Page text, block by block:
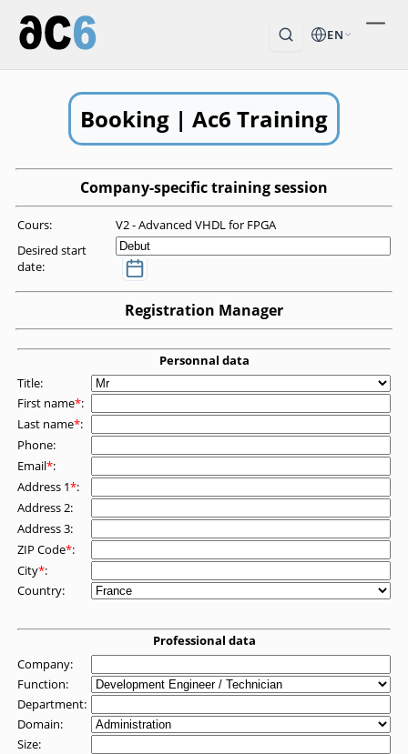
EN
Booking | Ac6 Training
Company-specific training session
Cours:
V2 - Advanced VHDL for FPGA
Desired start
date:
Registration Manager
Personnal data
Title:
First name*:
Last name*:
Phone:
Email*:
Address 1*:
Address 2:
Address 3:
ZIP Code*:
City*:
Country:
Professional data
Company:
Function:
Department:
Domain:
Size: